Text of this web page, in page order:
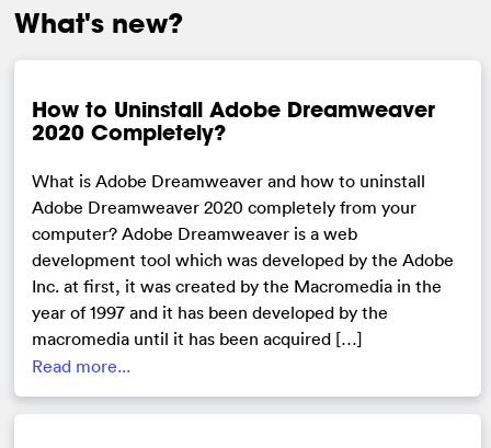
What's new?
How to Uninstall Adobe Dreamweaver
2020 Completely?
What is Adobe Dreamweaver and how to uninstall
Adobe Dreamweaver 2020 completely from your
computer? Adobe Dreamweaver is a web
development tool which was developed by the Adobe
Inc. at first, it was created by the Macromedia in the
year of 1997 and it has been developed by the
macromedia until it has been acquired […]
Read more...